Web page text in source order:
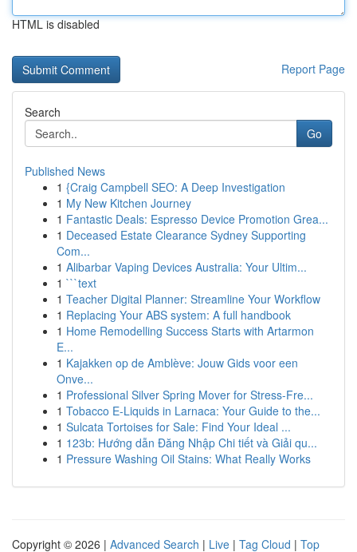
HTML is disabled
Report Page
Search
Go
Published News
1 {Craig Campbell SEO: A Deep Investigation
1 My New Kitchen Journey
1 Fantastic Deals: Espresso Device Promotion Grea...
1 Deceased Estate Clearance Sydney Supporting
Com...
1 Alibarbar Vaping Devices Australia: Your Ultim...
1 ```text
1 Teacher Digital Planner: Streamline Your Workflow
1 Replacing Your ABS system: A full handbook
1 Home Remodelling Success Starts with Artarmon
E...
1 Kajakken op de Amblève: Jouw Gids voor een
Onve...
1 Professional Silver Spring Mover for Stress-Fre...
1 Tobacco E-Liquids in Larnaca: Your Guide to the...
1 Sulcata Tortoises for Sale: Find Your Ideal ...
1 123b: Hướng dẫn Đăng Nhập Chi tiết và Giải qu...
1 Pressure Washing Oil Stains: What Really Works
Copyright © 2026 | Advanced Search | Live | Tag Cloud | Top